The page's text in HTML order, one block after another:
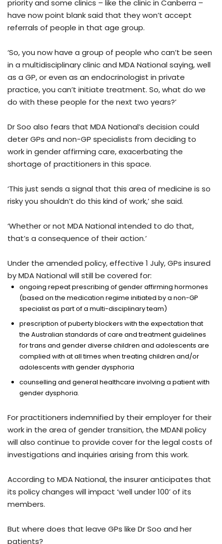
priority and some clinics – like the clinic in Canberra –
have now point blank said that they won’t accept
referrals of people in that age group.
‘So, you now have a group of people who can’t be seen
in a multidisciplinary clinic and MDA National saying, well
as a GP, or even as an endocrinologist in private
practice, you can’t initiate treatment. So, what do we
do with these people for the next two years?’
Dr Soo also fears that MDA National’s decision could
deter GPs and non-GP specialists from deciding to
work in gender affirming care, exacerbating the
shortage of practitioners in this space.
‘This just sends a signal that this area of medicine is so
risky you shouldn’t do this kind of work,’ she said.
‘Whether or not MDA National intended to do that,
that’s a consequence of their action.’
Under the amended policy, effective 1 July, GPs insured
by MDA National will still be covered for:
ongoing repeat prescribing of gender affirming hormones
(based on the medication regime initiated by a non-GP
specialist as part of a multi-disciplinary team)
prescription of puberty blockers with the expectation that
the Australian standards of care and treatment guidelines
for trans and gender diverse children and adolescents are
complied with at all times when treating children and/or
adolescents with gender dysphoria
counselling and general healthcare involving a patient with
gender dysphoria.
For practitioners indemnified by their employer for their
work in the area of gender transition, the MDANI policy
will also continue to provide cover for the legal costs of
investigations and inquiries arising from this work.
According to MDA National, the insurer anticipates that
its policy changes will impact ‘well under 100’ of its
members.
But where does that leave GPs like Dr Soo and her
patients?